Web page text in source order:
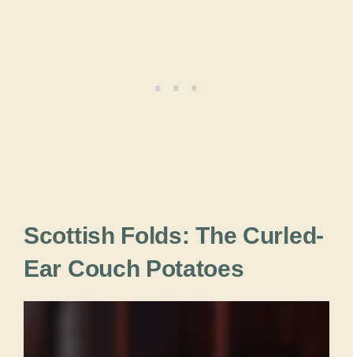
Scottish Folds: The Curled-
Ear Couch Potatoes